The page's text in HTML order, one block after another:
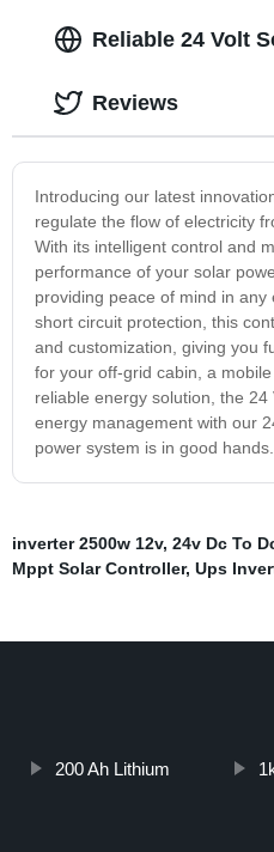
Reliable 24 Volt
Introducing our latest
regulate the flow of electricity
With its intelligent control and
performance of your solar
providing peace of mind in
short circuit protection, this
and customization, giving you
for your off-grid cabin, a
reliable energy solution, the
energy management with our
power system is in good hands.
Reviews
inverter 2500w 12v, 24v Dc To
Mppt Solar Controller, Ups
200 Ah Lithium